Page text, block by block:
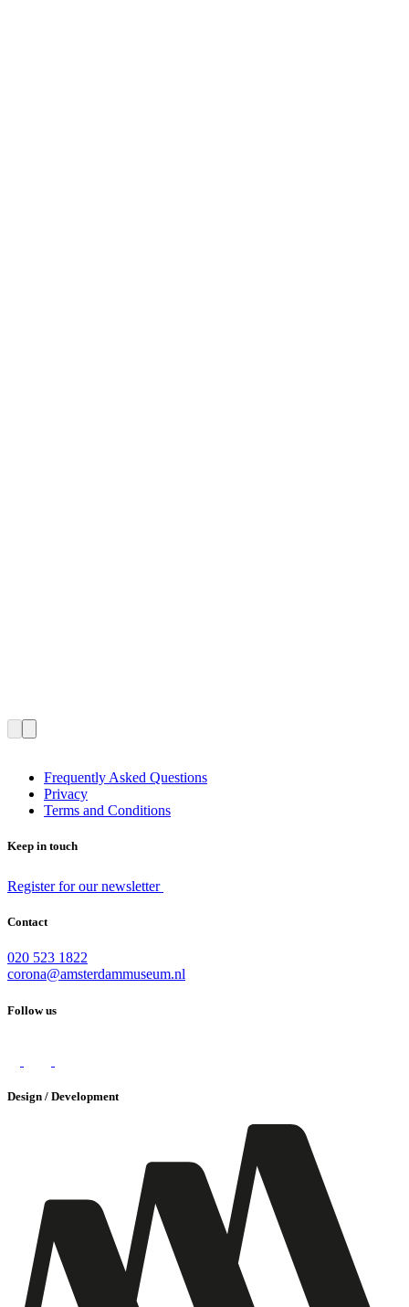
Frequently Asked Questions
Privacy
Terms and Conditions
Keep in touch
Register for our newsletter
Contact
020 523 1822
corona@amsterdammuseum.nl
Follow us
Design / Development